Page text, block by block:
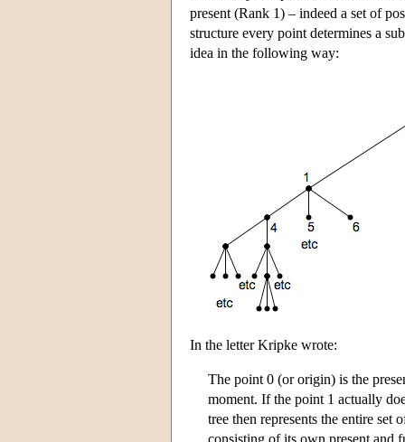
present (Rank 1) – indeed a set of
structure every point determines a
idea in the following way:
In the letter Kripke wrote:
The point 0 (or origin) is the
moment. If the point 1 actually
tree then represents the entire
consisting of its own present and